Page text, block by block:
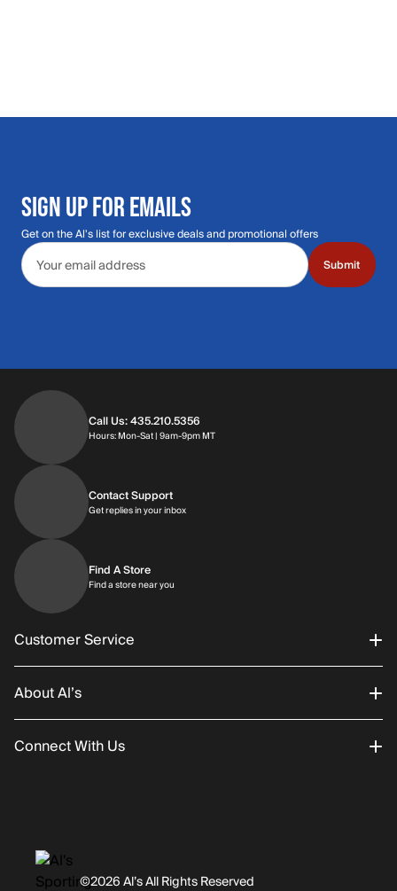
SIGN UP FOR EMAILS
Get on the Al's list for exclusive deals and promotional offers
Email address
Submit
©2026 Al’s All Rights Reserved
Call Us: 435.210.5356
Hours: Mon-Sat | 9am-9pm MTHours: Monday through Saturday | 9am-
Contact Support
Get replies in your inboxGet replies in your inbox
Find A Store
Find a store near you
Customer Service
Order Status
Returns/Exchanges
About Al’s
About Us
History
Connect With Us
Facebook